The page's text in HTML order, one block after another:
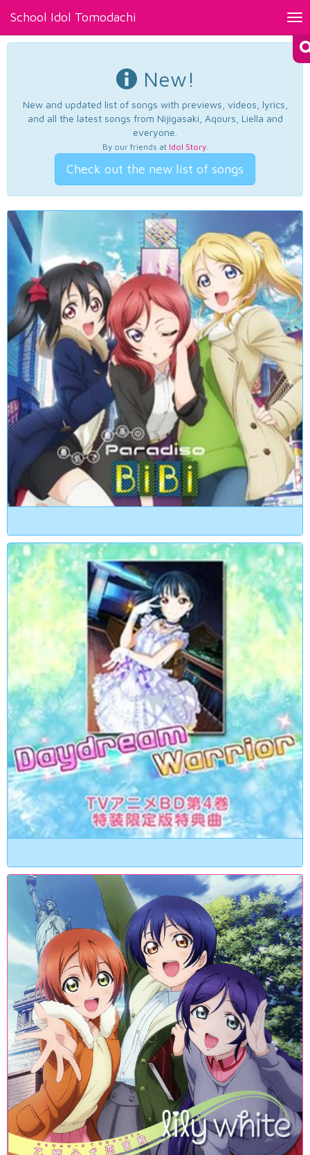
School Idol Tomodachi
New!
New and updated list of songs with previews, videos, lyrics,
and all the latest songs from Nijigasaki, Aqours, Liella and
everyone.
By our friends at Idol Story.
Check out the new list of songs